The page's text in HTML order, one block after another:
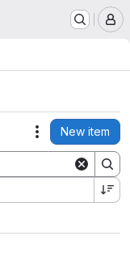
Actions
New item